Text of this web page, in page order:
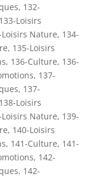
, 132-
133-Loisirs
Loisirs Nature, 134-
, 135-Loisirs
, 136-Culture, 136-
, 137-
, 137-
138-Loisirs
Loisirs Nature, 139-
, 140-Loisirs
, 141-Culture, 141-
, 142-
, 142-